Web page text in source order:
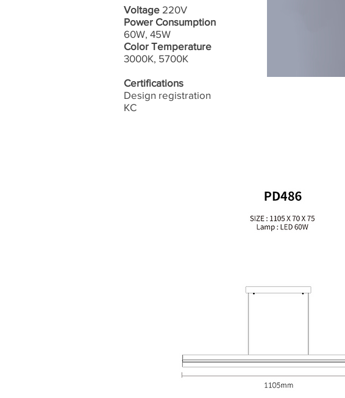
Voltage 220V
Power Consumption
60W, 45W
Color Temperature
3000K, 5700K
Certifications
Design registration
​KC